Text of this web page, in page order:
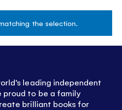
the selection.
leading independent
proud to be a family
brilliant books for